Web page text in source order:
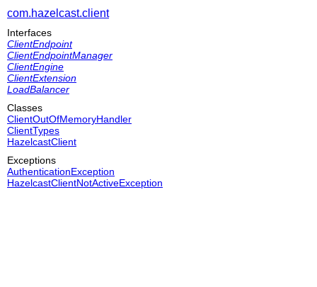
com.hazelcast.client
Interfaces
ClientEndpoint
ClientEndpointManager
ClientEngine
ClientExtension
LoadBalancer
Classes
ClientOutOfMemoryHandler
ClientTypes
HazelcastClient
Exceptions
AuthenticationException
HazelcastClientNotActiveException